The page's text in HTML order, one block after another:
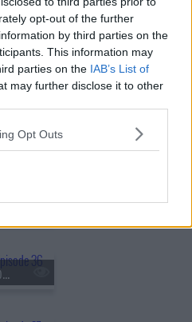
opt-out of the further
by third parties on the
This information may
parties on the IAB’s List of
may further disclose it to other
Opt Outs
s01e35 - Superman's Pal, Sid Sharp
s01e36 - Superman Red vs Superman Blue